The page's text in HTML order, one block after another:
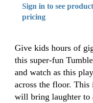
Sign in to see
pricing
Give kids hours of
this super-fun
and watch as this
across the floor. This
will bring laughter to